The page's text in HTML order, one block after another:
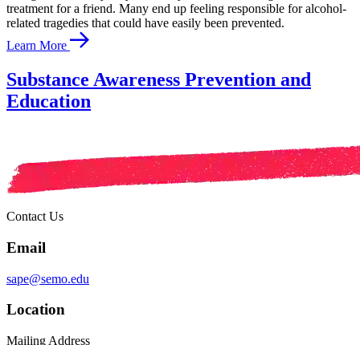
treatment for a friend. Many end up feeling responsible for alcohol-
related tragedies that could have easily been prevented.
Learn More
Substance Awareness Prevention and
Education
Contact Us
Email
sape@semo.edu
Location
Mailing Address